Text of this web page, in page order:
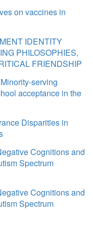
on vaccines in
IDENTITY
PHILOSOPHIES,
FRIENDSHIP
serving
acceptance in the
Disparities in
Cognitions and
Spectrum
Cognitions and
Spectrum